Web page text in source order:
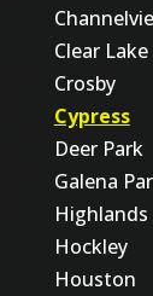
Clear Lake
Crosby
Cypress
Deer Park
Galena
Highlands
Hockley
Houston